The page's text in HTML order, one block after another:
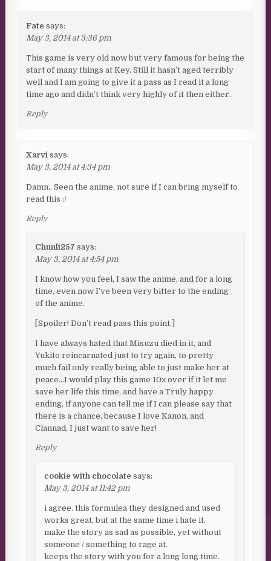
Fate says:
May 3, 2014 at 3:36 pm
This game is very old now but very famous for being the
start of many things at Key. Still it hasn’t aged terribly
well and I am going to give it a pass as I read it a long
time ago and didn’t think very highly of it then either.
Reply
Xarvi says:
May 3, 2014 at 4:34 pm
Damn.. Seen the anime, not sure if I can bring myself to
read this :/
Reply
Chunli257 says:
May 3, 2014 at 4:54 pm
I know how you feel, I saw the anime, and for a long
time, even now I’ve been very bitter to the ending
of the anime.
[Spoiler! Don’t read pass this point.]
I have always hated that Misuzu died in it, and
Yukito reincarnated just to try again, to pretty
much fail only really being able to just make her at
peace…I would play this game 10x over if it let me
save her life this time, and have a Truly happy
ending, if anyone can tell me if I can please say that
there is a chance, because I love Kanon, and
Clannad, I just want to save her!
Reply
cookie with chocolate says:
May 3, 2014 at 11:42 pm
i agree. this formulea they designed and used
works great, but at the same time i hate it.
make the story as sad as possible, yet without
someone / something to rage at.
keeps the story with you for a long long time.